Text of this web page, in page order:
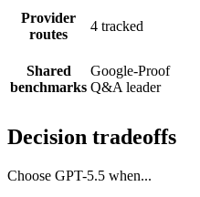
Provider
routes
4 tracked
Shared
benchmarks
Google-Proof
Q&A leader
Decision tradeoffs
Choose GPT-5.5 when...